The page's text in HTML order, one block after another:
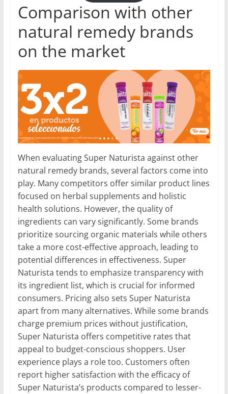
Comparison with other
natural remedy brands
on the market
When evaluating Super Naturista against other
natural remedy brands, several factors come into
play. Many competitors offer similar product lines
focused on herbal supplements and holistic
health solutions. However, the quality of
ingredients can vary significantly. Some brands
prioritize sourcing organic materials while others
take a more cost-effective approach, leading to
potential differences in effectiveness. Super
Naturista tends to emphasize transparency with
its ingredient list, which is crucial for informed
consumers. Pricing also sets Super Naturista
apart from many alternatives. While some brands
charge premium prices without justification,
Super Naturista offers competitive rates that
appeal to budget-conscious shoppers. User
experience plays a role too. Customers often
report higher satisfaction with the efficacy of
Super Naturista’s products compared to lesser-